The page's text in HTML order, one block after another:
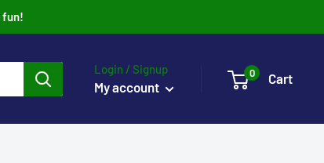
fun!
Login / Signup
My account
0 Cart